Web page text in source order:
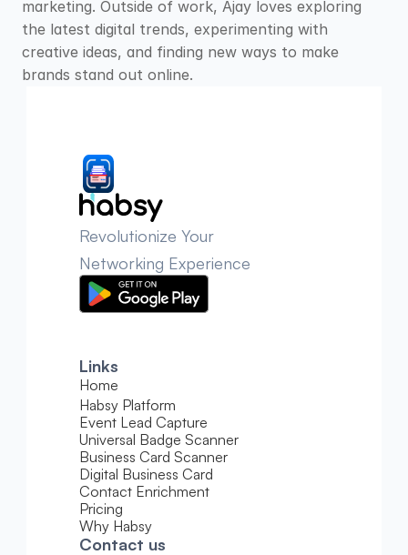
marketing. Outside of work, Ajay loves exploring
the latest digital trends, experimenting with
creative ideas, and finding new ways to make
brands stand out online.
Revolutionize Your
Networking Experience
Links
Home
Habsy Platform
Event Lead Capture
Universal Badge Scanner
Business Card Scanner
Digital Business Card
Contact Enrichment
Pricing
Why Habsy
Contact us